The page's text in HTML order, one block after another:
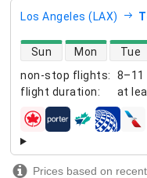
Los Angeles (LAX)
non-stop flights:
8–11
flight duration: at
direct flight availability
Sun Mon Tue
airlines
Prices based on